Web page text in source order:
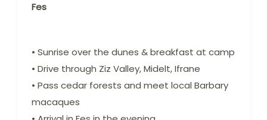
Fes
• Sunrise over the dunes & breakfast at camp
• Drive through Ziz Valley, Midelt, Ifrane
• Pass cedar forests and meet local Barbary
macaques